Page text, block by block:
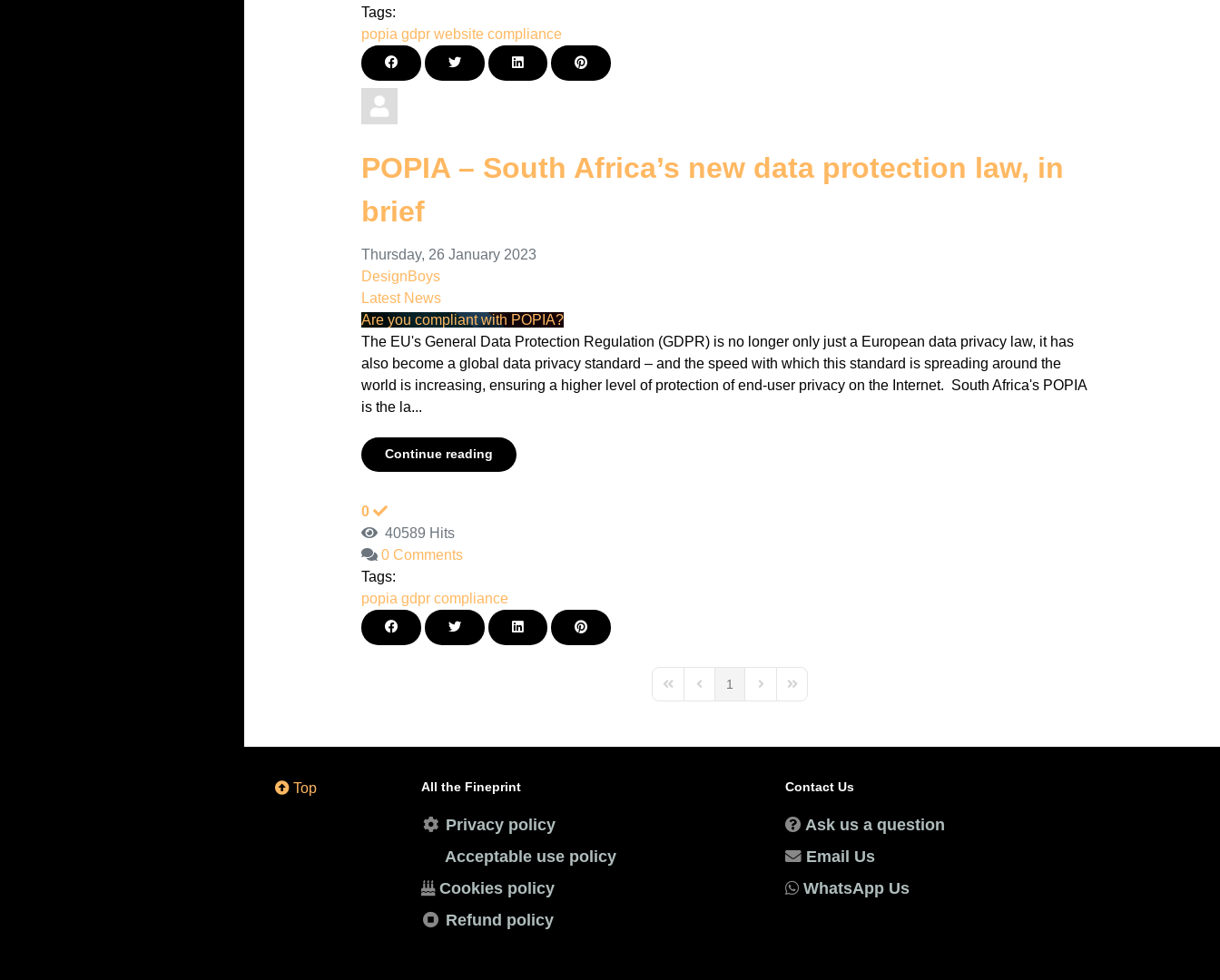
Tags:
popia gdpr website compliance
POPIA – South Africa’s new data protection law, in
brief
Thursday, 26 January 2023
DesignBoys
Latest News
Are you compliant with POPIA?
The EU's General Data Protection Regulation (GDPR) is no longer only just a European data privacy law, it has
also become a global data privacy standard – and the speed with which this standard is spreading around the
world is increasing, ensuring a higher level of protection of end-user privacy on the Internet. South Africa's POPIA
is the la...
Continue reading
0
40589 Hits
0 Comments
Tags:
popia gdpr compliance
First PagePrevious Page
1
Next PageLast Page
Top All the Fineprint
Privacy policy
Acceptable use policy
Cookies policy
Refund policy
Contact Us
Ask us a question
Email Us
WhatsApp Us